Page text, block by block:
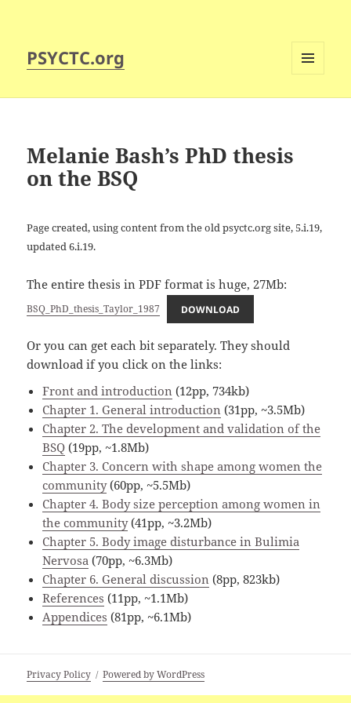
PSYCTC.org
Melanie Bash’s PhD thesis
on the BSQ
Page created, using content from the old psyctc.org site, 5.i.19,
updated 6.i.19.
The entire thesis in PDF format is huge, 27Mb:
BSQ_PhD_thesis_Taylor_1987 DOWNLOAD
Or you can get each bit separately. They should
download if you click on the links:
Front and introduction (12pp, 734kb)
Chapter 1. General introduction (31pp, ~3.5Mb)
Chapter 2. The development and validation of the
BSQ (19pp, ~1.8Mb)
Chapter 3. Concern with shape among women the
community(60pp, ~5.5Mb)
Chapter 4. Body size perception among women in
the community(41pp, ~3.2Mb)
Chapter 5. Body image disturbance in Bulimia
Nervosa (70pp, ~6.3Mb)
Chapter 6. General discussion (8pp, 823kb)
References (11pp, ~1.1Mb)
Appendices (81pp, ~6.1Mb)
Privacy Policy Powered by WordPress